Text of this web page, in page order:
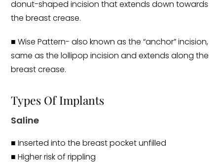
donut-shaped incision that extends down towards
the breast crease.
■ Wise Pattern- also known as the “anchor” incision,
same as the lollipop incision and extends along the
breast crease.
Types Of Implants
Saline
■ Inserted into the breast pocket unfilled
■ Higher risk of rippling